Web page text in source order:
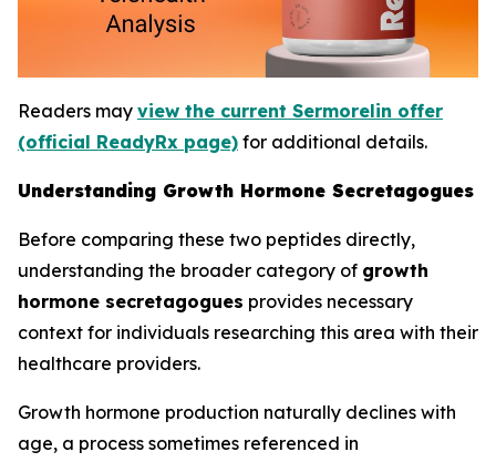
Readers may view the current Sermorelin offer
(official ReadyRx page) for additional details.
Understanding Growth Hormone Secretagogues
Before comparing these two peptides directly,
understanding the broader category of growth
hormone secretagogues provides necessary
context for individuals researching this area with their
healthcare providers.
Growth hormone production naturally declines with
age, a process sometimes referenced in